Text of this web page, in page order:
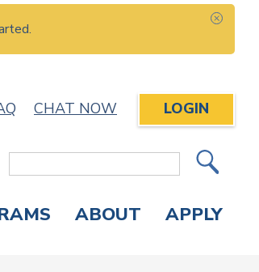
CHAT NOW LOGIN
Site
ABOUT APPLY